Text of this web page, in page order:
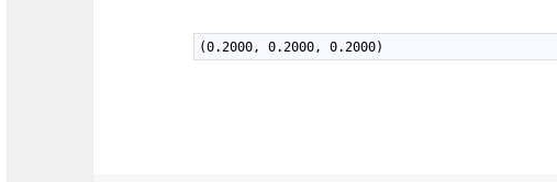
(0.2000, 0.2000, 0.2000)